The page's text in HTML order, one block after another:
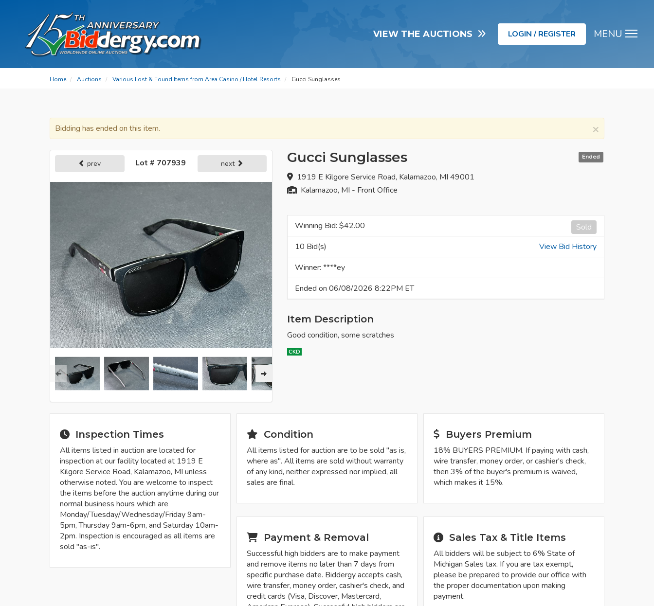
MENU
VIEW THE AUCTIONS LOGIN / REGISTER
Home Auctions Various Lost & Found Items from Area Casino / Hotel Resorts Gucci Sunglasses
×
Bidding has ended on this item.
Ended
Gucci Sunglasses
1919 E Kilgore Service Road, Kalamazoo, MI 49001
Kalamazoo, MI - Front Office
prev Lot # 707939 next
Sold
Winning Bid: $42.00
10 Bid(s)
View Bid History
Winner: ****ey
Ended on 06/08/2026 8:22PM ET
Item Description
Good condition, some scratches
CKD
Inspection Times
All items listed in auction are located for
inspection at our facility located at 1919 E
Kilgore Service Road, Kalamazoo, MI unless
otherwise noted. You are welcome to inspect
the items before the auction anytime during our
normal business hours which are
Monday/Tuesday/Wednesday/Friday 9am-
5pm, Thursday 9am-6pm, and Saturday 10am-
2pm. Inspection is encouraged as all items are
sold "as-is".
Condition
All items listed for auction are to be sold "as is,
where as". All items are sold without warranty
of any kind, neither expressed nor implied, all
sales are final.
Buyers Premium
18% BUYERS PREMIUM. If paying with cash,
wire transfer, money order, or cashier's check,
then 3% of the buyer's premium is waived,
which makes it 15%.
Payment & Removal
Successful high bidders are to make payment
and remove items no later than 7 days from
specific purchase date. Biddergy accepts cash,
wire transfer, money order, cashier's check, and
credit cards (Visa, Discover, Mastercard,
Sales Tax & Title Items
All bidders will be subject to 6% State of
Michigan Sales tax. If you are tax exempt,
please be prepared to provide our office with
the proper documentation upon making
payment.